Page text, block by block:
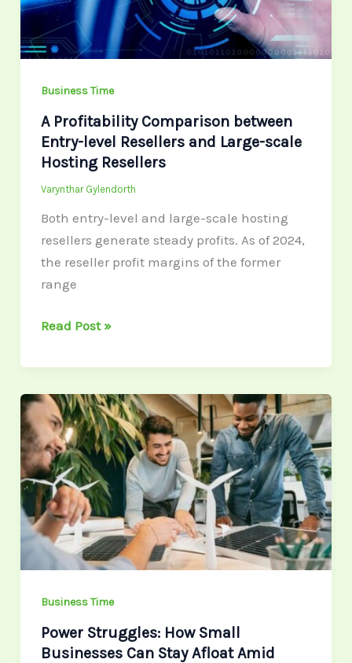
Business Time
A Profitability Comparison between
Entry-level Resellers and Large-scale
Hosting Resellers
Varynthar Gylendorth
Both entry-level and large-scale hosting
resellers generate steady profits. As of 2024,
the reseller profit margins of the former
range
level
Resellers
and
scale
Hosting
Resellers
Read Post »
Business Time
Power Struggles: How Small
Businesses Can Stay Afloat Amid
Power
Struggles:
How
Small
Businesses
Can
Stay
Afloat
Rising
Electricity
Costs